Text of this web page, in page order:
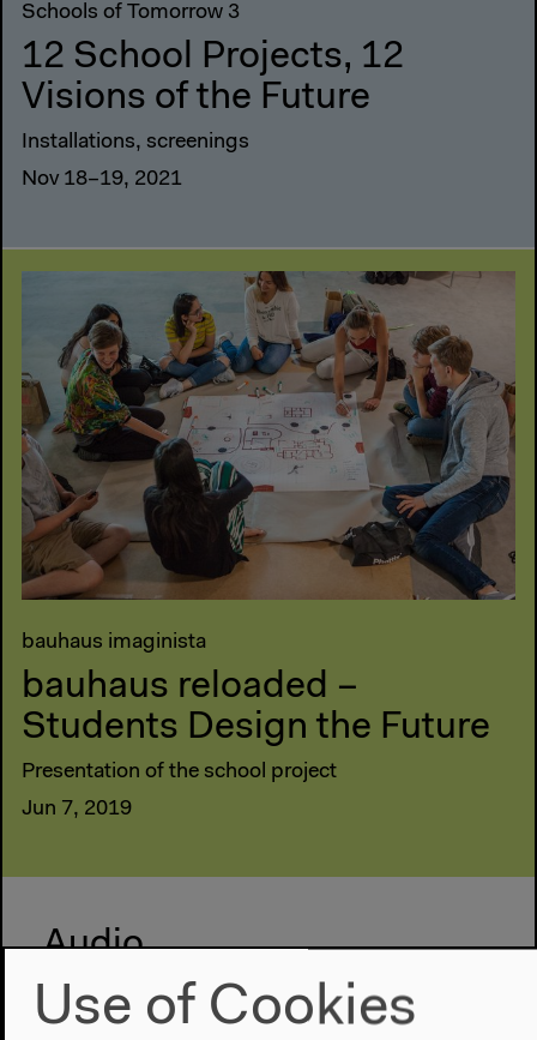
Schools of Tomorrow 3
12 School Projects, 12
Visions of the Future
Installations, screenings
Nov 18–19, 2021
bauhaus imaginista
bauhaus reloaded –
Students Design the Future
Presentation of the school project
Jun 7, 2019
Audio
Use of Cookies